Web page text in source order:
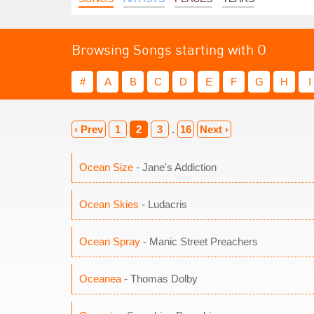
Browsing Songs starting with O
# A B C D E F G H I
‹ Prev 1 2 3 . 16 Next ›
Ocean Size - Jane's Addiction
Ocean Skies - Ludacris
Ocean Spray - Manic Street Preachers
Oceanea - Thomas Dolby